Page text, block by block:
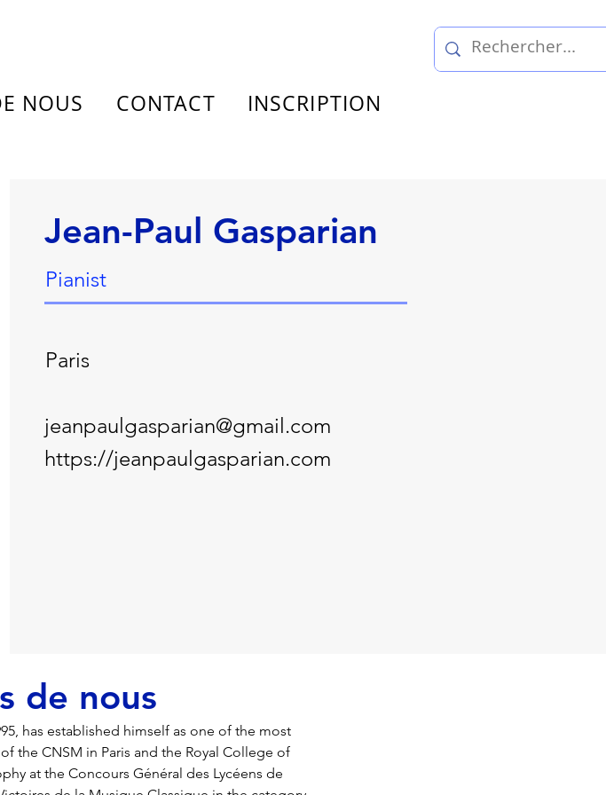
NOUS CONTACT INSCRIPTION
Jean-Paul Gasparian
Pianist
Paris
jeanpaulgasparian@gmail.com
https://jeanpaulgasparian.com
de nous
has established himself as one of the most
the CNSM in Paris and the Royal College of
at the Concours Général des Lycéens de